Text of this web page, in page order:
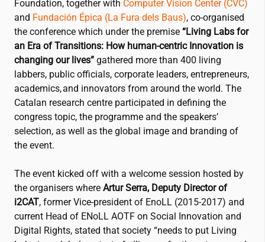
Foundation, together with Computer Vision Center (CVC)
and Fundación Épica (La Fura dels Baus), co-organised
the conference which under the premise “Living Labs for
an Era of Transitions: How human-centric Innovation is
changing our lives” gathered more than 400 living
labbers, public officials, corporate leaders, entrepreneurs,
academics, and innovators from around the world. The
Catalan research centre participated in defining the
congress topic, the programme and the speakers’
selection, as well as the global image and branding of
the event.
The event kicked off with a welcome session hosted by
the organisers where Artur Serra, Deputy Director of
i2CAT, former Vice-president of EnoLL (2015-2017) and
current Head of ENoLL AOTF on Social Innovation and
Digital Rights, stated that society “needs to put Living